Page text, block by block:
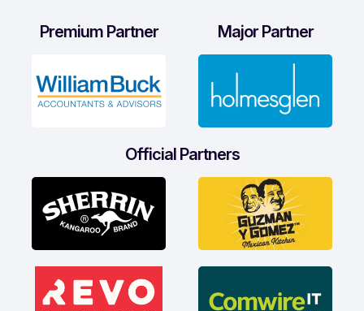
Premium Partner Major Partner
Official Partners